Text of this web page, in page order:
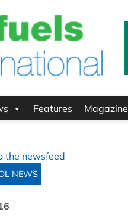
Features Magazine
the newsfeed
NEWS